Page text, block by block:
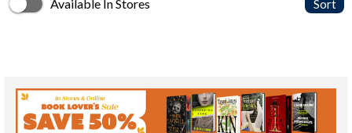
Available In Stores